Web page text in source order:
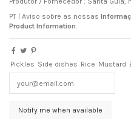
PT | Aviso sobre as nossas
Product Information.
Pickles Side dishes Rice Mustard